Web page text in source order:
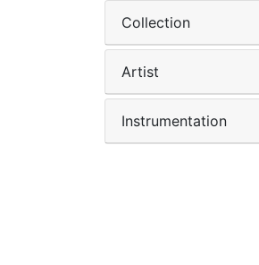
Collection
Artist
Instrumentation